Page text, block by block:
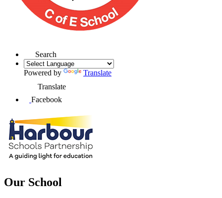
Search
Powered by
Translate
Translate
Facebook
Our School